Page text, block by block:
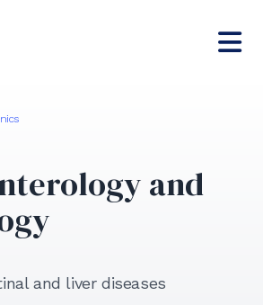
and
and liver diseases